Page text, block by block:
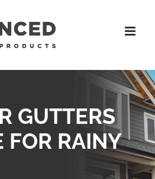
GUTTERS
FOR RAINY